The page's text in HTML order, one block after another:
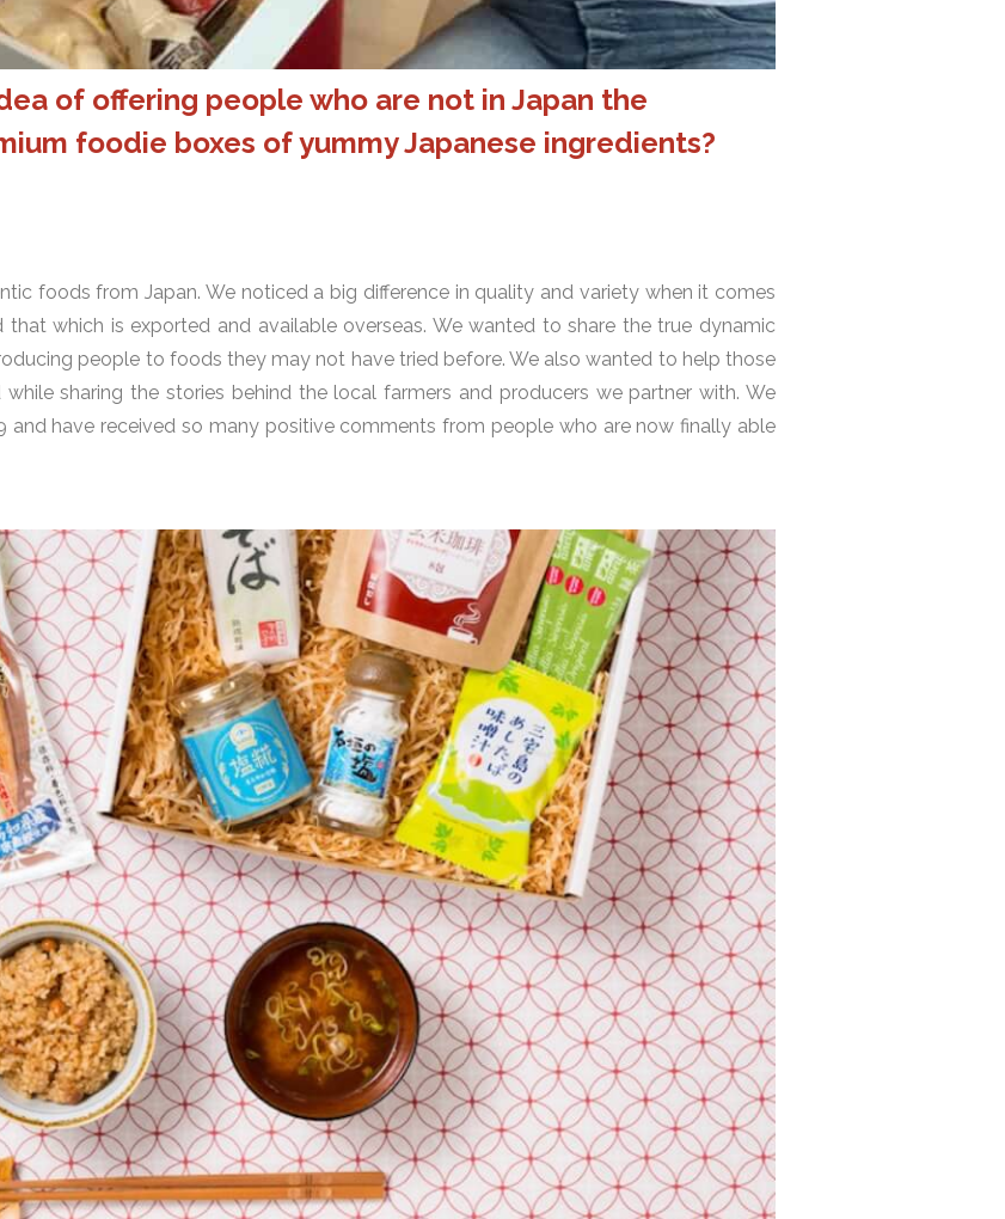
of offering people who are not in Japan the
foodie boxes of yummy Japanese ingredients?
foods from Japan. We noticed a big difference in quality and variety when it comes
which is exported and available overseas. We wanted to share the true dynamic
people to foods they may not have tried before. We also wanted to help those
sharing the stories behind the local farmers and producers we partner with. We
and have received so many positive comments from people who are now finally able